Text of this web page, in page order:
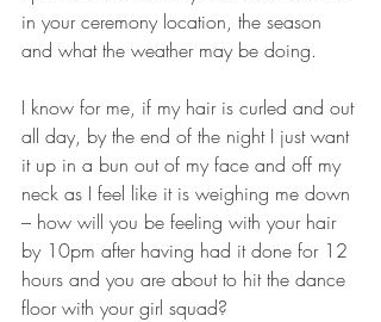
in your ceremony location, the season
and what the weather may be doing.
I know for me, if my hair is curled and out
all day, by the end of the night I just want
it up in a bun out of my face and off my
neck as I feel like it is weighing me down
– how will you be feeling with your hair
by 10pm after having had it done for 12
hours and you are about to hit the dance
floor with your girl squad?